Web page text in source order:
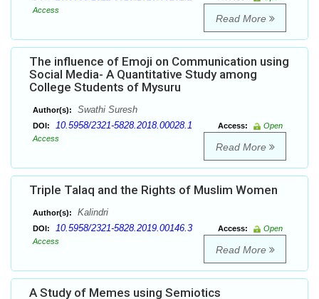
Access
Read More
The influence of Emoji on Communication using
Social Media- A Quantitative Study among
College Students of Mysuru
Author(s): Swathi Suresh
DOI: 10.5958/2321-5828.2018.00028.1 Access:
Open
Access
Read More
Triple Talaq and the Rights of Muslim Women
Author(s): Kalindri
DOI: 10.5958/2321-5828.2019.00146.3 Access:
Open
Access
Read More
A Study of Memes using Semiotics